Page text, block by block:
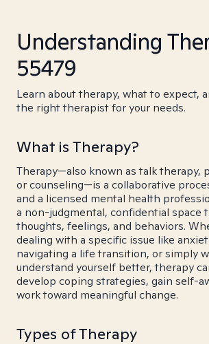
Understanding
55479
Learn about therapy, what to expect,
the right therapist for your needs.
What is Therapy?
Therapy—also known as talk therapy,
or counseling—is a collaborative
and a licensed mental health
a non-judgmental, confidential space
thoughts, feelings, and behaviors.
dealing with a specific issue like
navigating a life transition, or simply
understand yourself better, therapy
develop coping strategies, gain self-
work toward meaningful change.
Types of Therapy